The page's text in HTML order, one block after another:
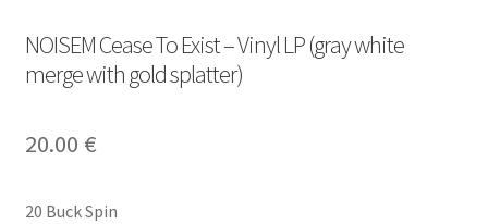
NOISEM Cease To Exist – Vinyl LP (gray white
merge with gold splatter)
20.00 €
20 Buck Spin